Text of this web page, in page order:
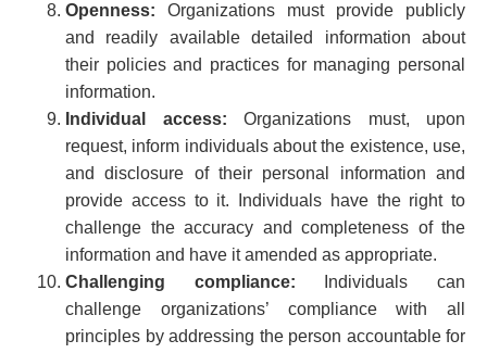
Openness: Organizations must provide publicly
and readily available detailed information about
their policies and practices for managing personal
information.
Individual access: Organizations must, upon
request, inform individuals about the existence, use,
and disclosure of their personal information and
provide access to it. Individuals have the right to
challenge the accuracy and completeness of the
information and have it amended as appropriate.
Challenging compliance:
Individuals can
challenge organizations’ compliance with all
principles by addressing the person accountable for